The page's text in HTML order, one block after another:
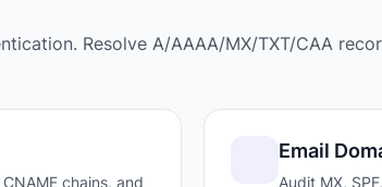
Resolve A/AAAA/MX/TXT/CAA
chains, and
Email
Audit MX,